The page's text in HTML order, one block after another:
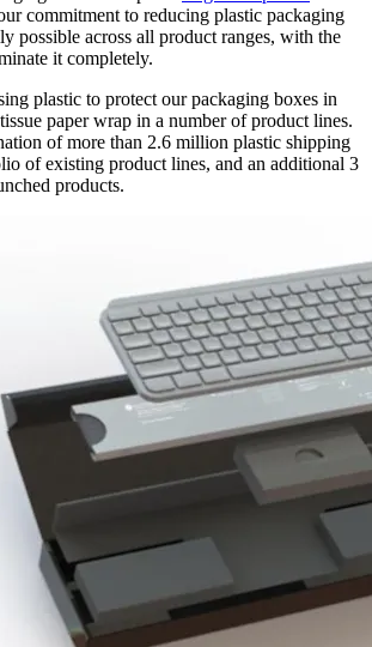
commitment to reducing plastic packaging
possible across all product ranges, with the
it completely.
plastic to protect our packaging boxes in
paper wrap in a number of product lines.
of more than 2.6 million plastic shipping
of existing product lines, and an additional 3
products.